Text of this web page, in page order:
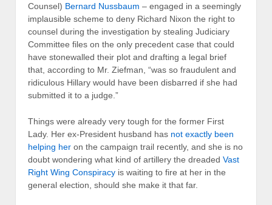
Counsel) Bernard Nussbaum – engaged in a seemingly
implausible scheme to deny Richard Nixon the right to
counsel during the investigation by stealing Judiciary
Committee files on the only precedent case that could
have stonewalled their plot and drafting a legal brief
that, according to Mr. Ziefman, “was so fraudulent and
ridiculous Hillary would have been disbarred if she had
submitted it to a judge.”
Things were already very tough for the former First
Lady. Her ex-President husband has not exactly been
helping her on the campaign trail recently, and she is no
doubt wondering what kind of artillery the dreaded Vast
Right Wing Conspiracy is waiting to fire at her in the
general election, should she make it that far.